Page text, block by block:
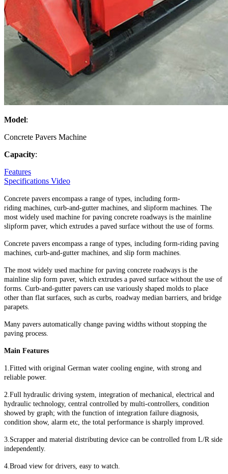
Model:
Concrete Pavers Machine
Capacity:
Features
Specifications Video
Concrete pavers encompass a range of types, including form-
riding machines, curb-and-gutter machines, and slipform machines. The
most widely used machine for paving concrete roadways is the mainline
slipform paver, which extrudes a paved surface without the use of forms.
Concrete pavers encompass a range of types, including form-riding paving
machines, curb-and-gutter machines, and slip form machines.
The most widely used machine for paving concrete roadways is the
mainline slip form paver, which extrudes a paved surface without the use of
forms. Curb-and-gutter pavers can use variously shaped molds to place
other than flat surfaces, such as curbs, roadway median barriers, and bridge
parapets.
Many pavers automatically change paving widths without stopping the
paving process.
Main Features
1.Fitted with original German water cooling engine, with strong and
reliable power.
2.Full hydraulic driving system, integration of mechanical, electrical and
hydraulic technology, central controlled by multi-controllers, condition
showed by graph; with the function of integration failure diagnosis,
condition show, alarm etc, the total performance is sharply improved.
3.Scrapper and material distributing device can be controlled from L/R side
independently.
4.Broad view for drivers, easy to watch.